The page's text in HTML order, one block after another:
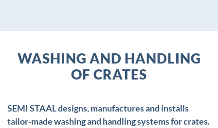
WASHING AND HANDLING
OF CRATES
SEMI STAAL designs, manufactures and installs
tailor-made washing and handling systems for crates.